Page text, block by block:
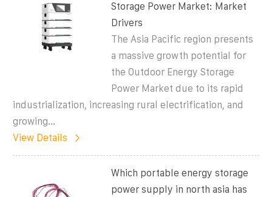
Storage Power Market: Market
Drivers
The Asia Pacific region presents
a massive growth potential for
the Outdoor Energy Storage
Power Market due to its rapid
industrialization, increasing rural electrification, and
growing...
View Details
Which portable energy storage
power supply in north asia has